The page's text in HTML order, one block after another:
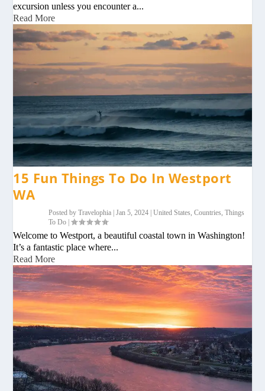
excursion unless you encounter a...
Read More
15 Fun Things To Do In Westport
WA
Posted byTravelophia |Jan 5, 2024 |United States,Countries,Things
To Do |
Welcome to Westport, a beautiful coastal town in Washington!
It’s a fantastic place where...
Read More